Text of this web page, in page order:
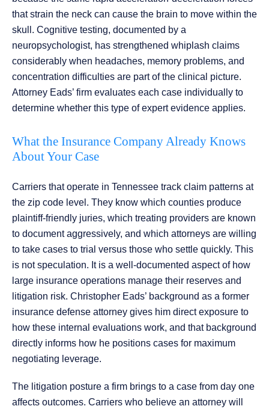
that strain the neck can cause the brain to move within the
skull. Cognitive testing, documented by a
neuropsychologist, has strengthened whiplash claims
considerably when headaches, memory problems, and
concentration difficulties are part of the clinical picture.
Attorney Eads’ firm evaluates each case individually to
determine whether this type of expert evidence applies.
What the Insurance Company Already Knows
About Your Case
Carriers that operate in Tennessee track claim patterns at
the zip code level. They know which counties produce
plaintiff-friendly juries, which treating providers are known
to document aggressively, and which attorneys are willing
to take cases to trial versus those who settle quickly. This
is not speculation. It is a well-documented aspect of how
large insurance operations manage their reserves and
litigation risk. Christopher Eads’ background as a former
insurance defense attorney gives him direct exposure to
how these internal evaluations work, and that background
directly informs how he positions cases for maximum
negotiating leverage.
The litigation posture a firm brings to a case from day one
affects outcomes. Carriers who believe an attorney will